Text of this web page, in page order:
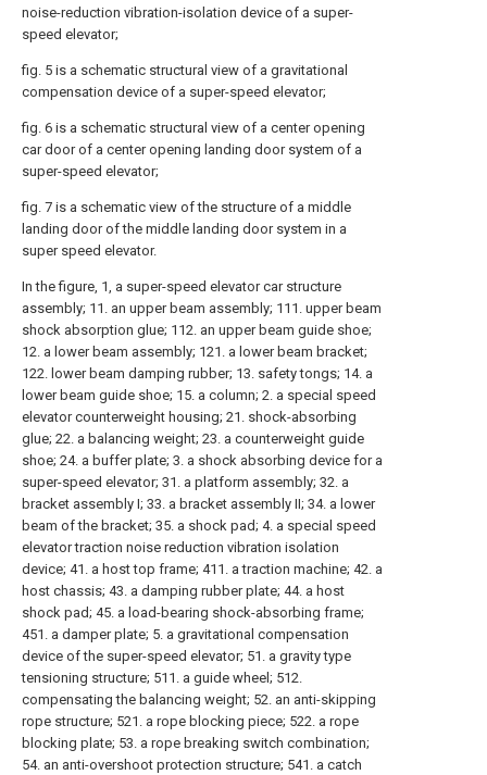
noise-reduction vibration-isolation device of a super-
speed elevator;
fig. 5 is a schematic structural view of a gravitational
compensation device of a super-speed elevator;
fig. 6 is a schematic structural view of a center opening
car door of a center opening landing door system of a
super-speed elevator;
fig. 7 is a schematic view of the structure of a middle
landing door of the middle landing door system in a
super speed elevator.
In the figure, 1, a super-speed elevator car structure
assembly; 11. an upper beam assembly; 111. upper beam
shock absorption glue; 112. an upper beam guide shoe;
12. a lower beam assembly; 121. a lower beam bracket;
122. lower beam damping rubber; 13. safety tongs; 14. a
lower beam guide shoe; 15. a column; 2. a special speed
elevator counterweight housing; 21. shock-absorbing
glue; 22. a balancing weight; 23. a counterweight guide
shoe; 24. a buffer plate; 3. a shock absorbing device for a
super-speed elevator; 31. a platform assembly; 32. a
bracket assembly I; 33. a bracket assembly II; 34. a lower
beam of the bracket; 35. a shock pad; 4. a special speed
elevator traction noise reduction vibration isolation
device; 41. a host top frame; 411. a traction machine; 42. a
host chassis; 43. a damping rubber plate; 44. a host
shock pad; 45. a load-bearing shock-absorbing frame;
451. a damper plate; 5. a gravitational compensation
device of the super-speed elevator; 51. a gravity type
tensioning structure; 511. a guide wheel; 512.
compensating the balancing weight; 52. an anti-skipping
rope structure; 521. a rope blocking piece; 522. a rope
blocking plate; 53. a rope breaking switch combination;
54. an anti-overshoot protection structure; 541. a catch